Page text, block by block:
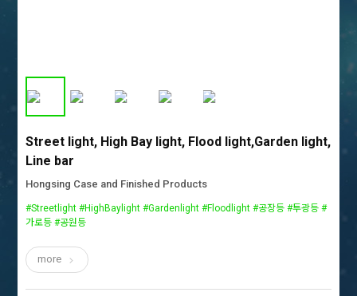
Street light, High Bay light, Flood light,Garden light,
Line bar
Hongsing Case and Finished Products
#Streetlight #HighBaylight #Gardenlight #Floodlight #공장등 #투광등 #
가로등 #공원등
more